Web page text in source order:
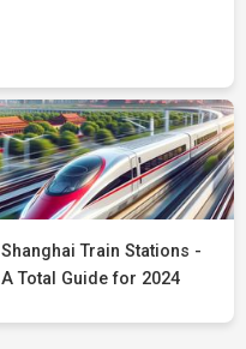
Shanghai Train Stations -
A Total Guide for 2024